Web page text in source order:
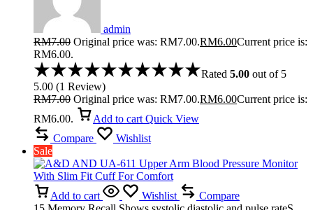
admin
RM7.00 Original price was: RM7.00.RM6.00Current price is:
RM6.00.
Rated 5.00 out of 5
5.00 (1 Review)
RM7.00 Original price was: RM7.00.RM6.00Current price is:
RM6.00.
Add to cart Quick View
Compare
Wishlist
Sale
Add to cart Wishlist
Compare